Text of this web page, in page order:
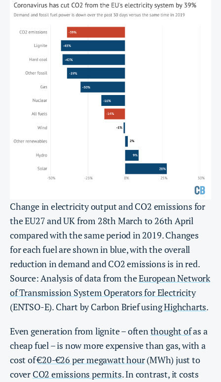
Change in electricity output and CO2 emissions for
the EU27 and UK from 28th March to 26th April
compared with the same period in 2019. Changes
for each fuel are shown in blue, with the overall
reduction in demand and CO2 emissions is in red.
Source: Analysis of data from theEuropean Network
of Transmission System Operators for Electricity
(ENTSO-E). Chart by Carbon Brief usingHighcharts.
Even generation from lignite – oftenthought ofas a
cheap fuel – is now more expensive than gas, with a
cost of€20-€26 per megawatt hour(MWh) just to
cover CO2 emissions permits. In contrast, it costs